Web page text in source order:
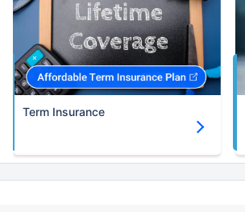
Term Insurance